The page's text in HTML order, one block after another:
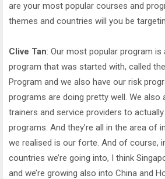
are your most popular courses and
themes and countries will you be
Clive Tan: Our most popular program
program that was started with, called
Program and we also have our risk
programs are doing pretty well. We also
trainers and service providers to
programs. And they’re all in the area of
we realised is our forte. And of course,
countries we’re going into, I think
and we’re growing also into China and